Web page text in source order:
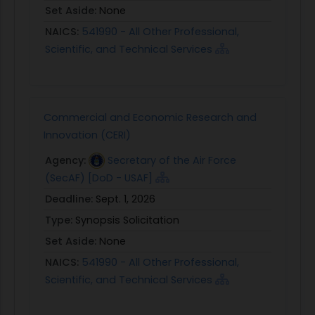
- Response Title;
o Idea/approach to quickly and efficiently provide
access to the diverse range of expertise or
partnerships required to design, deploy, and
products across the different regions and sectors
in which USAID operates
o Description of your organization's qualifications
and experience that you will bring to this
collaboration. You do not need to possess
discussed above, but you must explain how your
specific qualifications can advance the
Set Aside: None
NAICS: 541990 - All Other Professional,
Scientific, and Technical Services
Commercial and Economic Research and
Innovation (CERI)
Agency:
Secretary of the Air Force
(SecAF) [DoD - USAF]
Deadline: Sept. 1, 2026
Type: Synopsis Solicitation
Set Aside: None
NAICS: 541990 - All Other Professional,
Scientific, and Technical Services